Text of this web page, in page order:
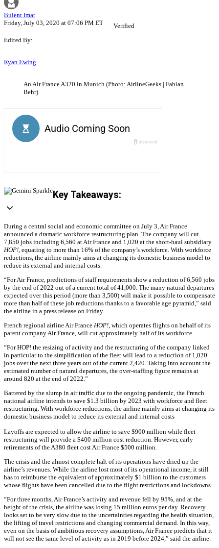
Bulent Imat
Friday, July 03, 2020 at 07:06 PM ET
Verified
Edited By:
Ryan Ewing
An Air France A320 in Munich (Photo: AirlineGeeks | Fabian
Behr)
Key Takeaways:
During a central social and economic committee on July 3, Air France
announced a dramatic workforce restructuring plan. The company will cut
7,850 jobs including 6,560 at Air France and 1,020 at the short-haul subsidiary
HOP!, equating to more than 16% of the company’s workforce. With workforce
reductions, the airline mainly aims at changing its domestic business model to
reduce its external and internal costs.
“For Air France, predictions of staff requirements show a reduction of 6,560 jobs
by the end of 2022 out of a current total of 41,000. The many natural departures
expected over this period (more than 3,500) will make it possible to compensate
more than half of these job reductions thanks to a favorable age pyramid,” said
the airline in a press release on Friday.
French regional airline Air France HOP!, which operates flights on behalf of its
parent company Air France, will cut approximately half of its workforce.
“For HOP! the resizing of activity and the restructuring of the company linked
in particular to the simplification of the fleet will lead to a reduction of 1,020
jobs over the next three years out of the current 2,420. Taking into account the
estimated number of natural departures, the over-staffing figure remains at
around 820 at the end of 2022.”
Battered by the slump in air traffic due to the ongoing pandemic, the French
national airline intends to save $1.3 billion by 2023 with workforce and fleet
restructuring. With workforce reductions, the airline mainly aims at changing its
domestic business model to reduce its external and internal costs
Layoffs are expected to allow the airline to save $900 million while fleet
restructuring will provide a $400 million cost reduction. However, early
retirements of the A380 fleet cost Air France $500 million.
The crisis and the almost complete halt of its operations have dried up the
airline’s revenues. While the airline lost most of its operational income, it still
has to reimburse the equivalent of approximately $1 billion to the customers
whose flights have been cancelled due to the flight restrictions and lockdowns.
“For three months, Air France’s activity and revenue fell by 95%, and at the
height of the crisis, the airline was losing 15 million euros per day. Recovery
looks set to be very slow due to the uncertainties regarding the health situation,
the lifting of travel restrictions and changing commercial demand. In this way,
even on the basis of ambitious recovery assumptions, Air France predicts that it
will not see the same level of activity as in 2019 before 2024,” said the airline.